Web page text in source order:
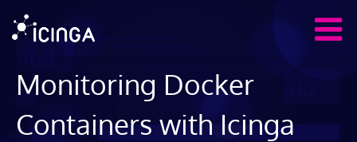
Monitoring Docker
Containers with Icinga